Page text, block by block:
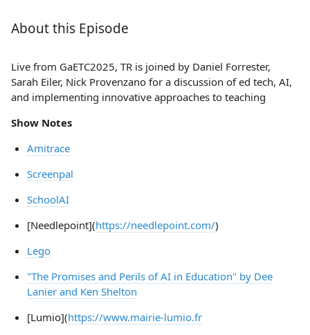
About this Episode
Live from GaETC2025, TR is joined by Daniel Forrester,
Sarah Eiler, Nick Provenzano for a discussion of ed tech, AI,
and implementing innovative approaches to teaching
Show Notes
Amitrace
Screenpal
SchoolAI
[Needlepoint](https://needlepoint.com/)
Lego
"The Promises and Perils of AI in Education" by Dee
Lanier and Ken Shelton
[Lumio](https://www.mairie-lumio.fr